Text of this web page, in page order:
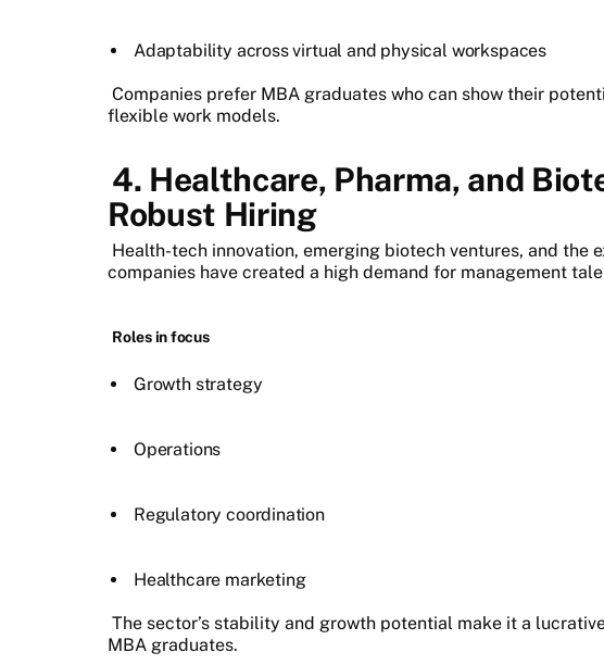
Adaptability across virtual and physical workspaces
Companies prefer MBA graduates who can show their
flexible work models.
4. Healthcare, Pharma, and
Robust Hiring
Health-tech innovation, emerging biotech ventures, and the
companies have created a high demand for management
Roles in focus
Growth strategy
Operations
Regulatory coordination
Healthcare marketing
The sector’s stability and growth potential make it a
MBA graduates.